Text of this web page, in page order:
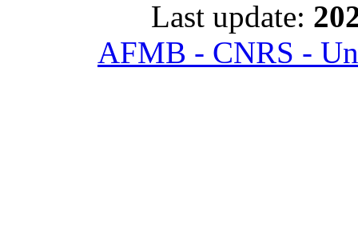
Last update:
AFMB - CNRS -